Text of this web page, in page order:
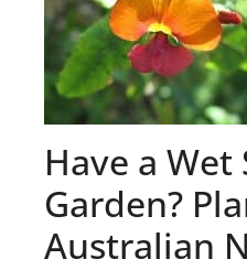
Have a Wet
Garden?
Australian